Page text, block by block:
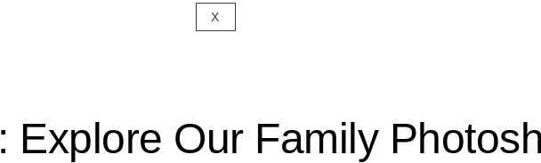
X
Explore Our Family